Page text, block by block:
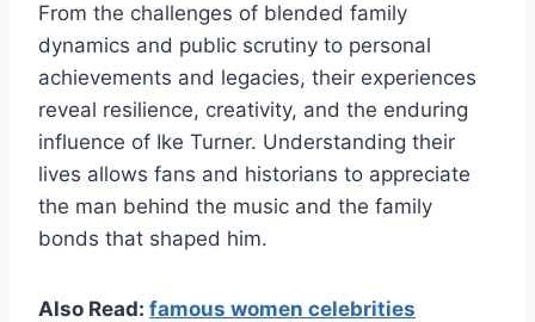
From the challenges of blended family
dynamics and public scrutiny to personal
achievements and legacies, their experiences
reveal resilience, creativity, and the enduring
influence of Ike Turner. Understanding their
lives allows fans and historians to appreciate
the man behind the music and the family
bonds that shaped him.
Also Read: famous women celebrities